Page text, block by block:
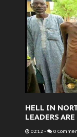
HELL IN
LEADERS
02:12 - 0